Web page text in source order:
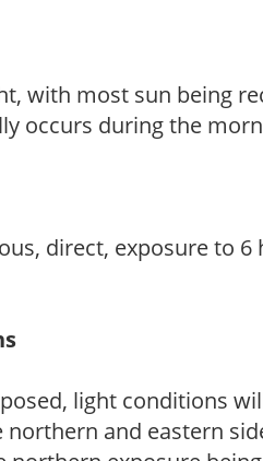
with most sun being
occurs during the
direct, exposure to
light conditions
northern and eastern